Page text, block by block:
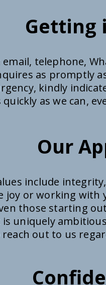
Getting
email, telephone,
as promptly
kindly
as we can,
Our
include
joy or working
those starting
is uniquely
reach out to us